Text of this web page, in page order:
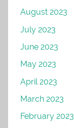
August 2023
July 2023
June 2023
May 2023
April 2023
March 2023
February 2023